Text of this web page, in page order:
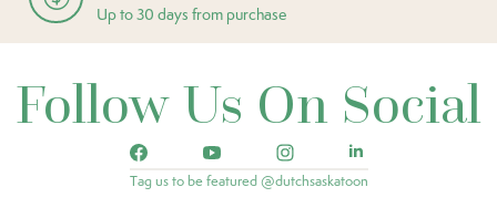
Up to 30 days from purchase
Follow Us On Social
Tag us to be featured @dutchsaskatoon